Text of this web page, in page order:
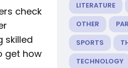
check
skilled
get how
LITERATURE
OTHER
SPORTS
TECHNOLOGY